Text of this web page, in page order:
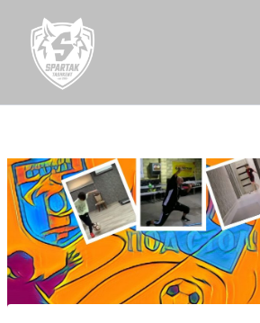
content